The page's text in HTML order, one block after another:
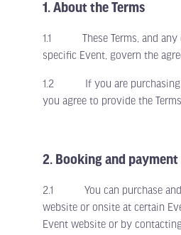
1. About the Terms
1.1 These Terms, and any
specific Event, govern the
1.2 If you are purchasing
you agree to provide the
2. Booking and payment
2.1 You can purchase and/
website or onsite at certain
Event website or by